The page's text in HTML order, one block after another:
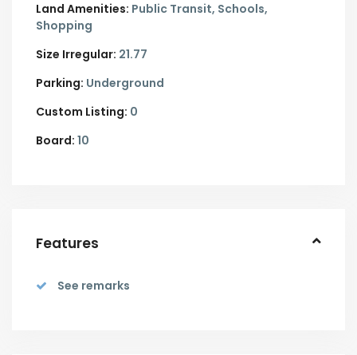
Land Amenities: Public Transit, Schools,
Shopping
Size Irregular: 21.77
Parking: Underground
Custom Listing: 0
Board: 10
Features
See remarks